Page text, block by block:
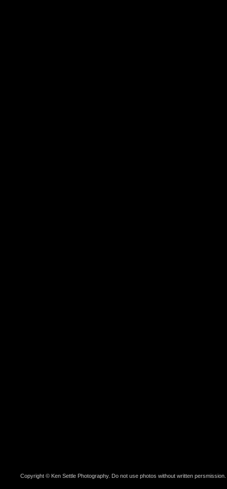
Copyright © Ken Settle Photography. Do not use photos without written persmission.